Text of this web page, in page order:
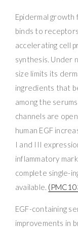
Epidermal
binds to
accelerating cell
synthesis. Under
size limits its
ingredients that
among the
channels are
human EGF
I and III
inflammatory
complete single-
available.
EGF-containing
improvements in